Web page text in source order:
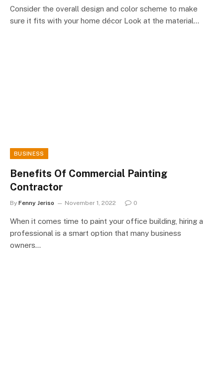
Consider the overall design and color scheme to make
sure it fits with your home décor Look at the material…
BUSINESS
Benefits Of Commercial Painting
Contractor
By Fenny Jeriso November 1, 2022 0
When it comes time to paint your office building, hiring a
professional is a smart option that many business
owners…